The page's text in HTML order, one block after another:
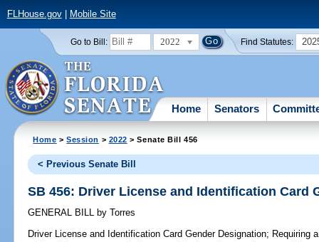
FLHouse.gov| Mobile Site
Go to Bill: 2022 Find Statutes:
Home Senators
Home >Session > 2022 > Senate Bill 456
< Previous Senate Bill
SB 456: Driver License and Identification Card
GENERAL BILL by Torres
Driver License and Identification Card Gender Designation; Requiring